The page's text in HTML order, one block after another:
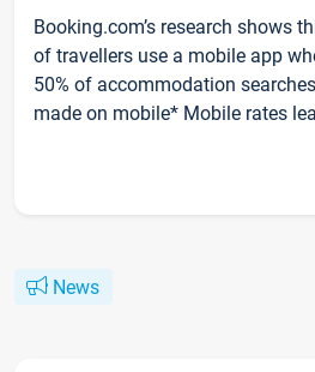
Booking.com’s research shows
of travellers use a mobile app
50% of accommodation
made on mobile* Mobile rates
News